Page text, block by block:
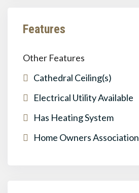
Features
Other Features
Cathedral Ceiling(s)
Electrical Utility Available
Has Heating System
Home Owners Association